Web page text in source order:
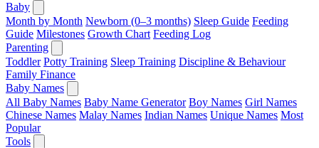
Baby
Month by Month Newborn (0–3 months) Sleep Guide Feeding
Guide Milestones Growth Chart Feeding Log
Parenting
Toddler Potty Training Sleep Training Discipline & Behaviour
Family Finance
Baby Names
All Baby Names Baby Name Generator Boy Names Girl Names
Chinese Names Malay Names Indian Names Unique Names Most
Popular
Tools